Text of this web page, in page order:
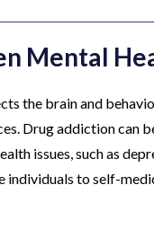
Mental
the brain and
Drug addiction can
issues, such as
individuals to self-